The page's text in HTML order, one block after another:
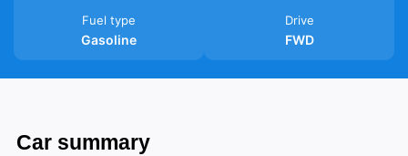
Fuel type
Gasoline
Drive
FWD
Car summary